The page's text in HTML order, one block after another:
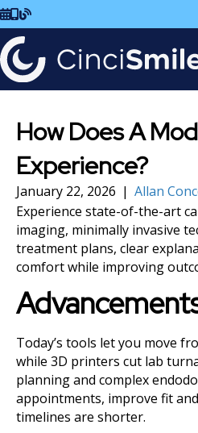
Schedule Visit
Call Us
Read Our Blog
How Does A
Experience?
January 22, 2026 | Allan
Experience state-of-the-art
imaging, minimally invasive
treatment plans, clear
comfort while improving
Today’s tools let you move
while 3D printers cut lab
planning and complex
appointments, improve fit
timelines are shorter.